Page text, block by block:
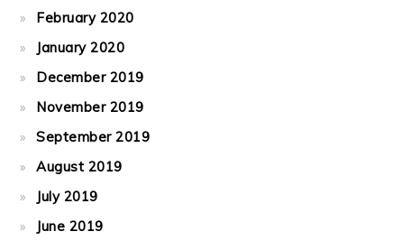
February 2020
January 2020
December 2019
November 2019
September 2019
August 2019
July 2019
June 2019